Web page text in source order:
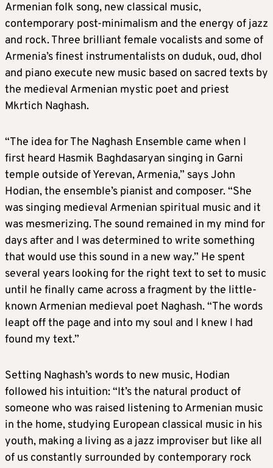
Armenian folk song, new classical music,
contemporary post-minimalism and the energy of jazz
and rock. Three brilliant female vocalists and some of
Armenia’s finest instrumentalists on duduk, oud, dhol
and piano execute new music based on sacred texts by
the medieval Armenian mystic poet and priest
Mkrtich Naghash.
“The idea for The Naghash Ensemble came when I
first heard Hasmik Baghdasaryan singing in Garni
temple outside of Yerevan, Armenia,” says John
Hodian, the ensemble’s pianist and composer. “She
was singing medieval Armenian spiritual music and it
was mesmerizing. The sound remained in my mind for
days after and I was determined to write something
that would use this sound in a new way.” He spent
several years looking for the right text to set to music
until he finally came across a fragment by the little-
known Armenian medieval poet Naghash. “The words
leapt off the page and into my soul and I knew I had
found my text.”
Setting Naghash’s words to new music, Hodian
followed his intuition: “It’s the natural product of
someone who was raised listening to Armenian music
in the home, studying European classical music in his
youth, making a living as a jazz improviser but like all
of us constantly surrounded by contemporary rock